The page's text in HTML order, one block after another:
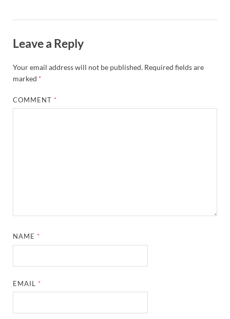
Leave a Reply
Your email address will not be published. Required fields are
marked *
COMMENT *
NAME *
EMAIL *